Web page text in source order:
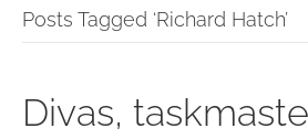
Posts Tagged ‘Richard Hatch’
Divas,